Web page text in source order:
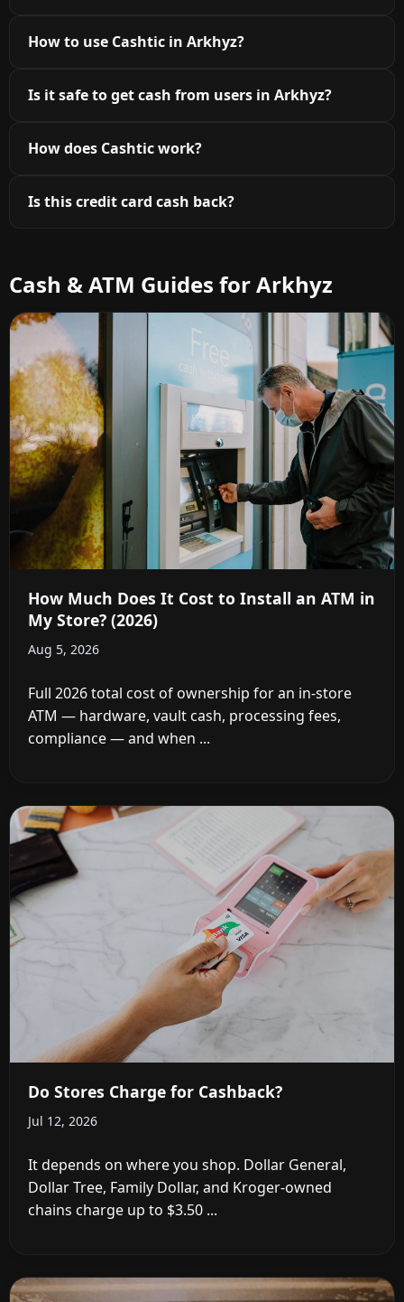
How to use Cashtic in Arkhyz?
Is it safe to get cash from users in Arkhyz?
How does Cashtic work?
Is this credit card cash back?
Cash & ATM Guides for Arkhyz
How Much Does It Cost to Install an ATM in
My Store? (2026)
Aug 5, 2026
Full 2026 total cost of ownership for an in-store
ATM — hardware, vault cash, processing fees,
compliance — and when ...
Do Stores Charge for Cashback?
Jul 12, 2026
It depends on where you shop. Dollar General,
Dollar Tree, Family Dollar, and Kroger-owned
chains charge up to $3.50 ...